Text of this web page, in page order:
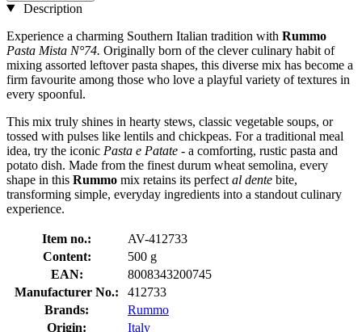
Description
Experience a charming Southern Italian tradition with Rummo
Pasta Mista N°74. Originally born of the clever culinary habit of
mixing assorted leftover pasta shapes, this diverse mix has become a
firm favourite among those who love a playful variety of textures in
every spoonful.
This mix truly shines in hearty stews, classic vegetable soups, or
tossed with pulses like lentils and chickpeas. For a traditional meal
idea, try the iconic Pasta e Patate - a comforting, rustic pasta and
potato dish. Made from the finest durum wheat semolina, every
shape in this Rummo mix retains its perfect al dente bite,
transforming simple, everyday ingredients into a standout culinary
experience.
Item no.:
AV-412733
Content:
500 g
EAN:
8008343200745
Manufacturer No.:
412733
Brands:
Rummo
Origin:
Italy